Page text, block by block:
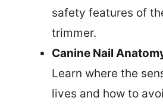
safety features of
trimmer.
Canine Nail
Learn where the
lives and how to